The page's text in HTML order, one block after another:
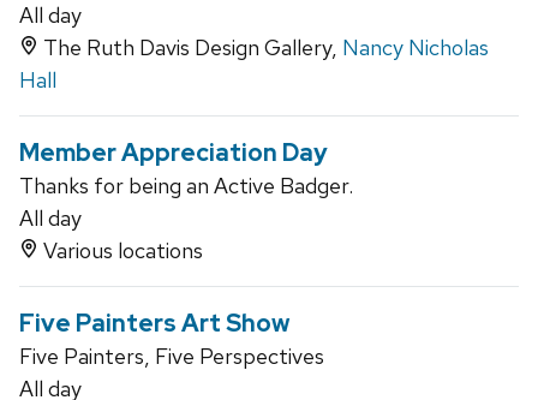
All day
The Ruth Davis Design Gallery, Nancy Nicholas
Hall
Member Appreciation Day
Thanks for being an Active Badger.
All day
Various locations
Five Painters Art Show
Five Painters, Five Perspectives
All day